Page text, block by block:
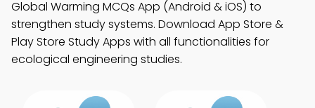
Global Warming MCQs App (Android & iOS) to
strengthen study systems. Download App Store &
Play Store Study Apps with all functionalities for
ecological engineering studies.